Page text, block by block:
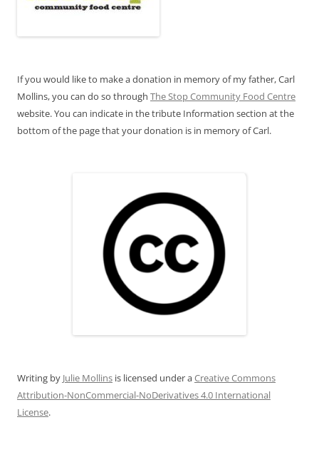
If you would like to make a donation in memory of my father, Carl
Mollins, you can do so through The Stop Community Food Centre
website. You can indicate in the tribute Information section at the
bottom of the page that your donation is in memory of Carl.
Writing by Julie Mollins is licensed under aCreative Commons
Attribution-NonCommercial-NoDerivatives 4.0 International
License.